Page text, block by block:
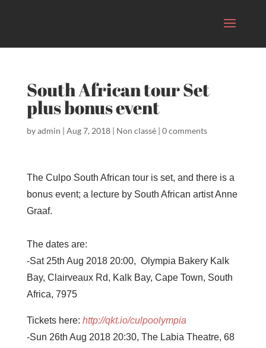
South African tour Set
plus bonus event
byadmin | Aug 7, 2018| Non classé| 0 comments
The Culpo South African tour is set, and there is a
bonus event; a lecture by South African artist Anne
Graaf.
The dates are:
-Sat 25th Aug 2018 20:00, Olympia Bakery Kalk
Bay, Clairveaux Rd, Kalk Bay, Cape Town, South
Africa, 7975
Tickets here: http://qkt.io/culpoolympia
-Sun 26th Aug 2018 20:30, The Labia Theatre, 68